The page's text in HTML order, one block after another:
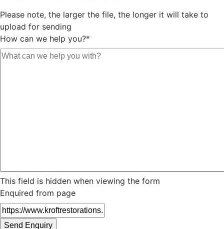
Please note, the larger the file, the longer it will take to
upload for sending
How can we help you?*
This field is hidden when viewing the form
Enquired from page